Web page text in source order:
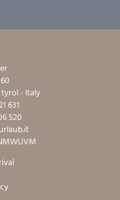
tyrol - Italy
631
520